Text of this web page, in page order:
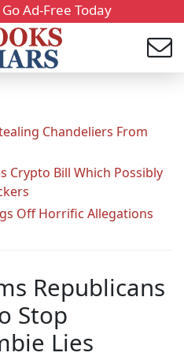
Ad-Free Today
Chandeliers From
Crypto Bill Which Possibly
Off Horrific Allegations
Republicans
Stop
Lies